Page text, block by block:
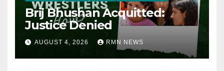
Brij Bhushan Acquitted:
Justice Denied
AUGUST 4, 2026 RMN NEWS